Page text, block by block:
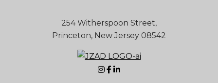
254 Witherspoon Street,
Princeton, New Jersey 08542